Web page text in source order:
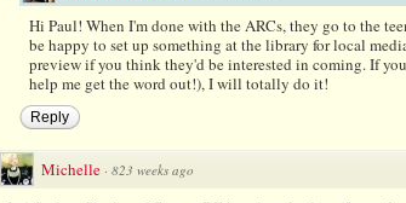
Hi Paul! When I'm done with the ARCs, they go to the
be happy to set up something at the library for local
preview if you think they'd be interested in coming. If
help me get the word out!), I will totally do it!
Reply
Michelle · 823 weeks ago